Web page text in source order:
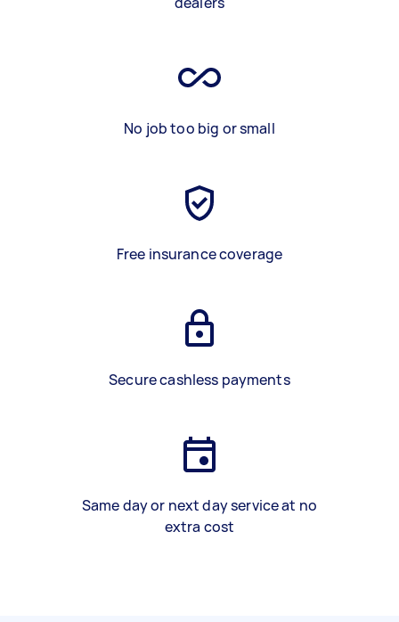
No job too big or small
Free insurance coverage
Secure cashless payments
Same day or next day service at no
extra cost